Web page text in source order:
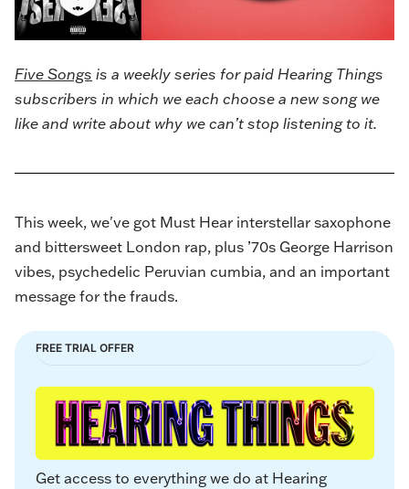
Five Songs is a weekly series for paid Hearing Things
subscribers in which we each choose a new song we
like and write about why we can’t stop listening to it.
This week, we've got Must Hear interstellar saxophone
and bittersweet London rap, plus ’70s George Harrison
vibes, psychedelic Peruvian cumbia, and an important
message for the frauds.
FREE TRIAL OFFER
Get access to everything we do at Hearing